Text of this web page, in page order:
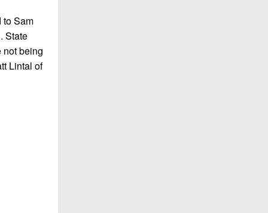
to Sam
State
not being
Lintal of